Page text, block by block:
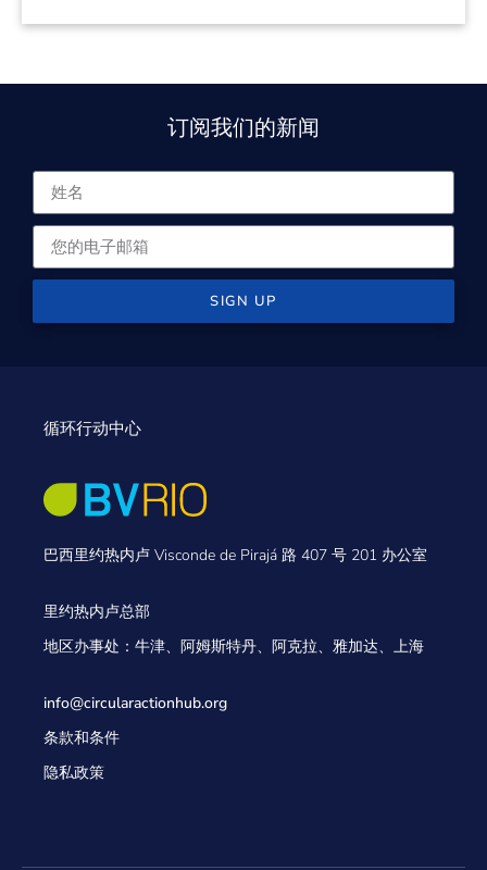
订阅我们的新闻
SIGN UP
循环行动中心
巴西里约热内卢 Visconde de Pirajá 路 407 号 201 办公室
里约热内卢总部
地区办事处：牛津、阿姆斯特丹、阿克拉、雅加达、上海
info@circularactionhub.org
条款和条件
隐私政策